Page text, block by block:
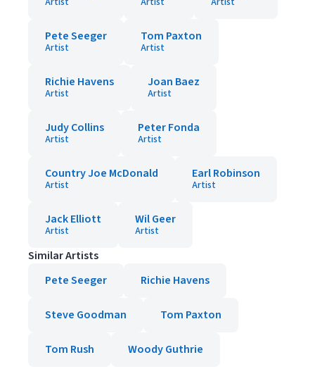
Pete Seeger
Artist
Tom Paxton
Artist
Richie Havens
Artist
Joan Baez
Artist
Judy Collins
Artist
Peter Fonda
Artist
Country Joe McDonald
Artist
Earl Robinson
Artist
Jack Elliott
Artist
Wil Geer
Artist
Similar Artists
Pete Seeger
Richie Havens
Steve Goodman Tom Paxton
Tom Rush Woody Guthrie